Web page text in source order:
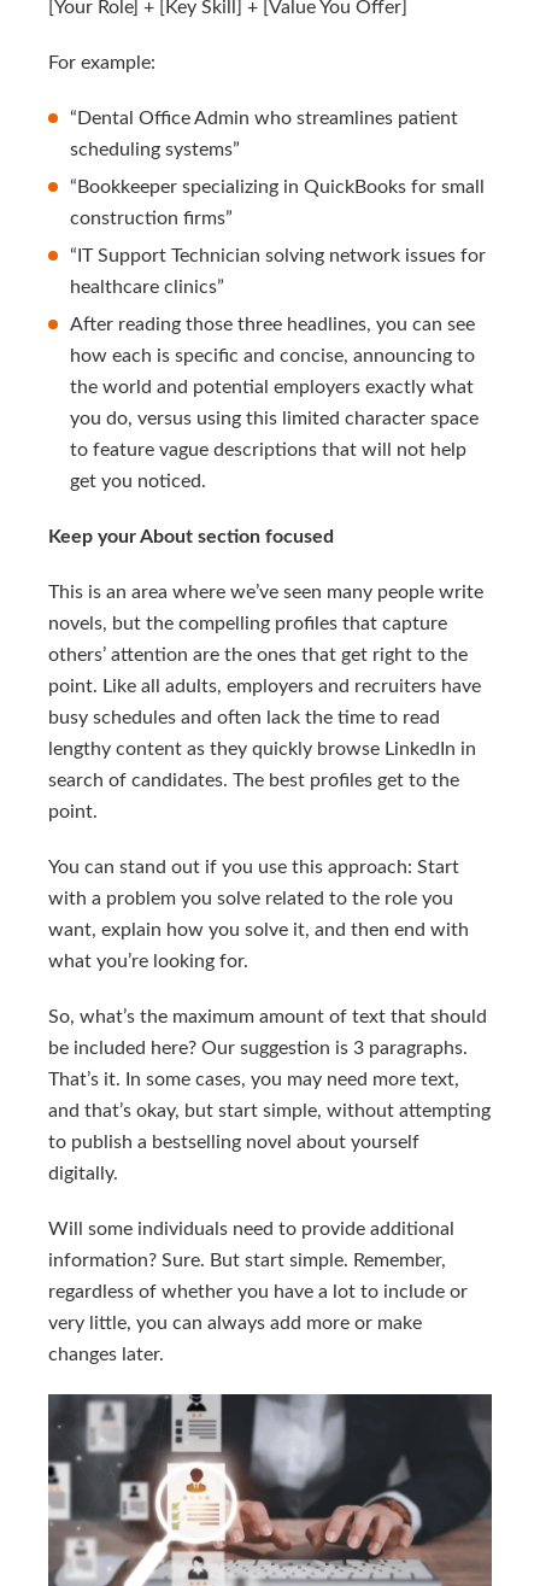
[Your Role] + [Key Skill] + [Value You Offer]
For example:
“Dental Office Admin who streamlines patient
scheduling systems”
“Bookkeeper specializing in QuickBooks for small
construction firms”
“IT Support Technician solving network issues for
healthcare clinics”
After reading those three headlines, you can see
how each is specific and concise, announcing to
the world and potential employers exactly what
you do, versus using this limited character space
to feature vague descriptions that will not help
get you noticed.
Keep your About section focused
This is an area where we’ve seen many people write
novels, but the compelling profiles that capture
others’ attention are the ones that get right to the
point. Like all adults, employers and recruiters have
busy schedules and often lack the time to read
lengthy content as they quickly browse LinkedIn in
search of candidates. The best profiles get to the
point.
You can stand out if you use this approach: Start
with a problem you solve related to the role you
want, explain how you solve it, and then end with
what you’re looking for.
So, what’s the maximum amount of text that should
be included here? Our suggestion is 3 paragraphs.
That’s it. In some cases, you may need more text,
and that’s okay, but start simple, without attempting
to publish a bestselling novel about yourself
digitally.
Will some individuals need to provide additional
information? Sure. But start simple. Remember,
regardless of whether you have a lot to include or
very little, you can always add more or make
changes later.